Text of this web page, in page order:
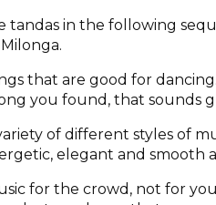
tandas in the following
that are good for
you found, that sounds
of different styles of
elegant and smooth
for the crowd, not for